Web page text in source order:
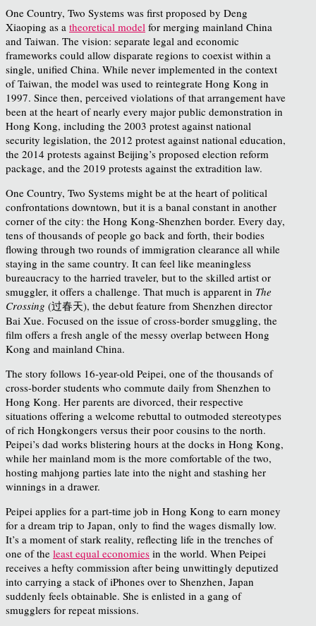
One Country, Two Systems was first proposed by Deng
Xiaoping as a theoretical model for merging mainland China
and Taiwan. The vision: separate legal and economic
frameworks could allow disparate regions to coexist within a
single, unified China. While never implemented in the context
of Taiwan, the model was used to reintegrate Hong Kong in
1997. Since then, perceived violations of that arrangement have
been at the heart of nearly every major public demonstration in
Hong Kong, including the 2003 protest against national
security legislation, the 2012 protest against national education,
the 2014 protests against Beijing’s proposed election reform
package, and the 2019 protests against the extradition law.
One Country, Two Systems might be at the heart of political
confrontations downtown, but it is a banal constant in another
corner of the city: the Hong Kong-Shenzhen border. Every day,
tens of thousands of people go back and forth, their bodies
flowing through two rounds of immigration clearance all while
staying in the same country. It can feel like meaningless
bureaucracy to the harried traveler, but to the skilled artist or
smuggler, it offers a challenge. That much is apparent in The
Crossing (过春天), the debut feature from Shenzhen director
Bai Xue. Focused on the issue of cross-border smuggling, the
film offers a fresh angle of the messy overlap between Hong
Kong and mainland China.
The story follows 16-year-old Peipei, one of the thousands of
cross-border students who commute daily from Shenzhen to
Hong Kong. Her parents are divorced, their respective
situations offering a welcome rebuttal to outmoded stereotypes
of rich Hongkongers versus their poor cousins to the north.
Peipei’s dad works blistering hours at the docks in Hong Kong,
while her mainland mom is the more comfortable of the two,
hosting mahjong parties late into the night and stashing her
winnings in a drawer.
Peipei applies for a part-time job in Hong Kong to earn money
for a dream trip to Japan, only to find the wages dismally low.
It’s a moment of stark reality, reflecting life in the trenches of
one of the least equal economies in the world. When Peipei
receives a hefty commission after being unwittingly deputized
into carrying a stack of iPhones over to Shenzhen, Japan
suddenly feels obtainable. She is enlisted in a gang of
smugglers for repeat missions.